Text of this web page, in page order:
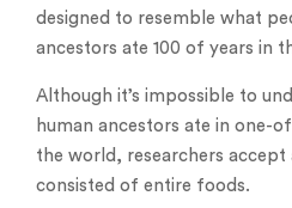
designed to resemble what
ancestors ate 100 of years in
Although it’s impossible to
human ancestors ate in one-
the world, researchers
consisted of entire foods.